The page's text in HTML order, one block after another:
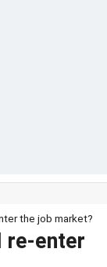
the job market?
re-enter